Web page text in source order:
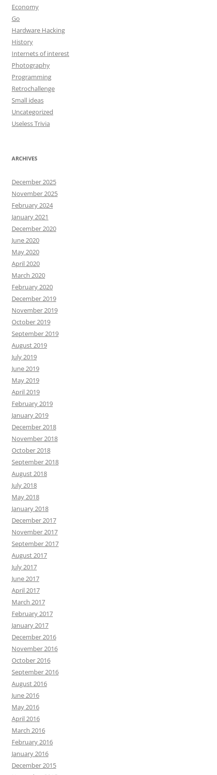
Economy
Go
Hardware Hacking
History
Internets of interest
Photography
Programming
Retrochallenge
Small ideas
Uncategorized
Useless Trivia
ARCHIVES
December 2025
November 2025
February 2024
January 2021
December 2020
June 2020
May 2020
April 2020
March 2020
February 2020
December 2019
November 2019
October 2019
September 2019
August 2019
July 2019
June 2019
May 2019
April 2019
February 2019
January 2019
December 2018
November 2018
October 2018
September 2018
August 2018
July 2018
May 2018
January 2018
December 2017
November 2017
September 2017
August 2017
July 2017
June 2017
April 2017
March 2017
February 2017
January 2017
December 2016
November 2016
October 2016
September 2016
August 2016
June 2016
May 2016
April 2016
March 2016
February 2016
January 2016
December 2015